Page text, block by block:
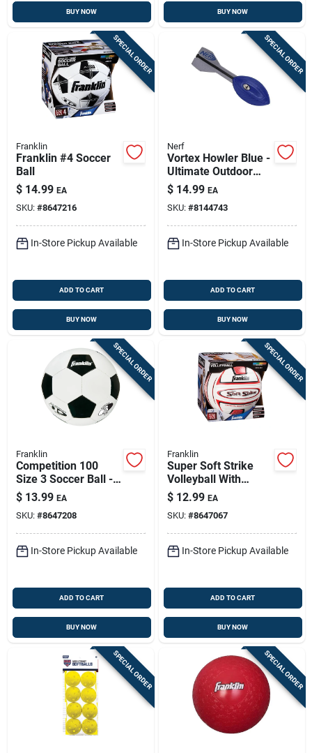
BUY NOW BUY NOW
SPECIAL ORDER
Franklin
Franklin #4 Soccer
Ball
$ 14.99 EA
SKU: #8647216
In-Store Pickup Available
ADD TO CART
BUY NOW
SPECIAL ORDER
Nerf
Vortex Howler Blue -
Ultimate Outdoor
Basketball Toy For
Fun Play
$ 14.99 EA
SKU: #8144743
In-Store Pickup Available
ADD TO CART
BUY NOW
SPECIAL ORDER
Franklin
Competition 100
Size 3 Soccer Ball -
Model 6782 -
Black/white
$ 13.99 EA
SKU: #8647208
In-Store Pickup Available
ADD TO CART
BUY NOW
SPECIAL ORDER
Franklin
Super Soft Strike
Volleyball With
Tacky Sponge Foam
Pvc
$ 12.99 EA
SKU: #8647067
In-Store Pickup Available
ADD TO CART
BUY NOW
SPECIAL ORDER SPECIAL ORDER